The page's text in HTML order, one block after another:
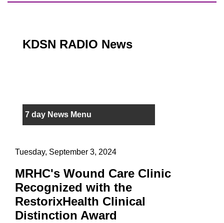
KDSN RADIO News
7 day News Menu
Tuesday, September 3, 2024
MRHC's Wound Care Clinic
Recognized with the
RestorixHealth Clinical
Distinction Award